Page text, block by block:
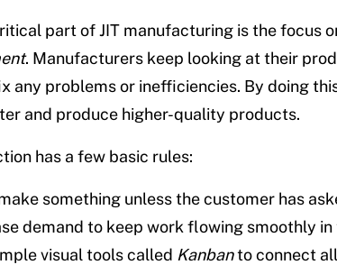
part of JIT manufacturing is the focus
. Manufacturers keep looking at their
any problems or inefficiencies. By doing
and produce higher-quality products.
has a few basic rules:
something unless the customer has
demand to keep work flowing smoothly in
visual tools called Kanbanto connect